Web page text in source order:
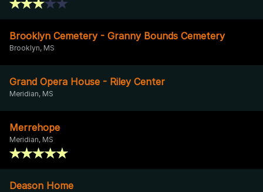
Brooklyn Cemetery - Granny Bounds Cemetery
Brooklyn, MS
Grand Opera House - Riley Center
Meridian, MS
Merrehope
Meridian, MS
Deason Home